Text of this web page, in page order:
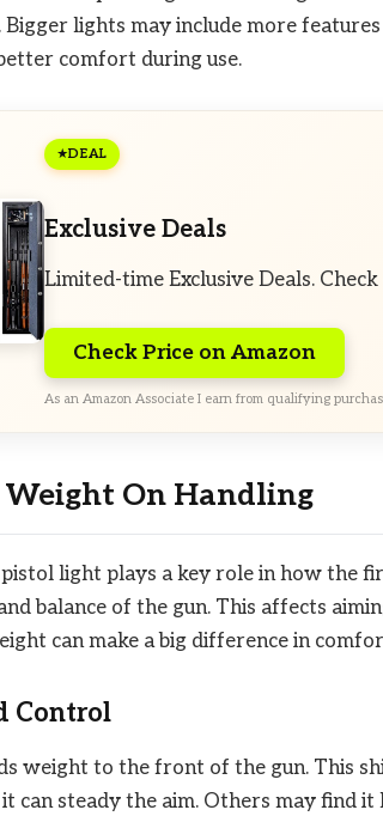
Bigger lights may include more
comfort during use.
DEAL
Exclusive Deals
Limited-time Exclusive Deals.
Check Price on Amazon
As an Amazon Associate I earn from qualifying
On Handling
light plays a key role in how the
balance of the gun. This affects
can make a big difference in
Control
weight to the front of the gun. This
it can steady the aim. Others may find